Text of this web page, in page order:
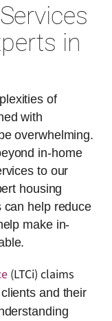
in
of
with
overwhelming.
in-home
to our
housing
can help reduce
make in-
(LTCi) claims
and their